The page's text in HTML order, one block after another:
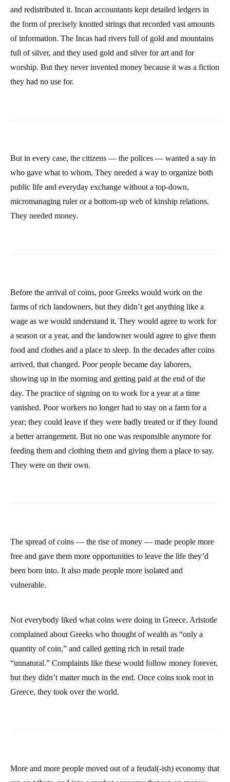
and redistributed it. Incan accountants kept detailed ledgers in
the form of precisely knotted strings that recorded vast amounts
of information. The Incas had rivers full of gold and mountains
full of silver, and they used gold and silver for art and for
worship. But they never invented money because it was a fiction
they had no use for.
But in every case, the citizens — the polices — wanted a say in
who gave what to whom. They needed a way to organize both
public life and everyday exchange without a top-down,
micromanaging ruler or a bottom-up web of kinship relations.
They needed money.
Before the arrival of coins, poor Greeks would work on the
farms of rich landowners, but they didn’t get anything like a
wage as we would understand it. They would agree to work for
a season or a year, and the landowner would agree to give them
food and clothes and a place to sleep. In the decades after coins
arrived, that changed. Poor people became day laborers,
showing up in the morning and getting paid at the end of the
day. The practice of signing on to work for a year at a time
vanished. Poor workers no longer had to stay on a farm for a
year; they could leave if they were badly treated or if they found
a better arrangement. But no one was responsible anymore for
feeding them and clothing them and giving them a place to say.
They were on their own.
The spread of coins — the rise of money — made people more
free and gave them more opportunities to leave the life they’d
been born into. It also made people more isolated and
vulnerable.
Not everybody liked what coins were doing in Greece. Aristotle
complained about Greeks who thought of wealth as “only a
quantity of coin,” and called getting rich in retail trade
“unnatural.” Complaints like these would follow money forever,
but they didn’t matter much in the end. Once coins took root in
Greece, they took over the world.
More and more people moved out of a feudal(-ish) economy that